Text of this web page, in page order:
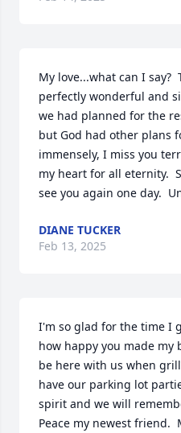
My love...what can I say?
perfectly wonderful and
we had planned for the
but God had other plans
immensely, I miss you
my heart for all eternity.
see you again one day.
DIANE TUCKER
Feb 13, 2025
I'm so glad for the time I
how happy you made my
be here with us when
have our parking lot
spirit and we will
Peace my newest friend.